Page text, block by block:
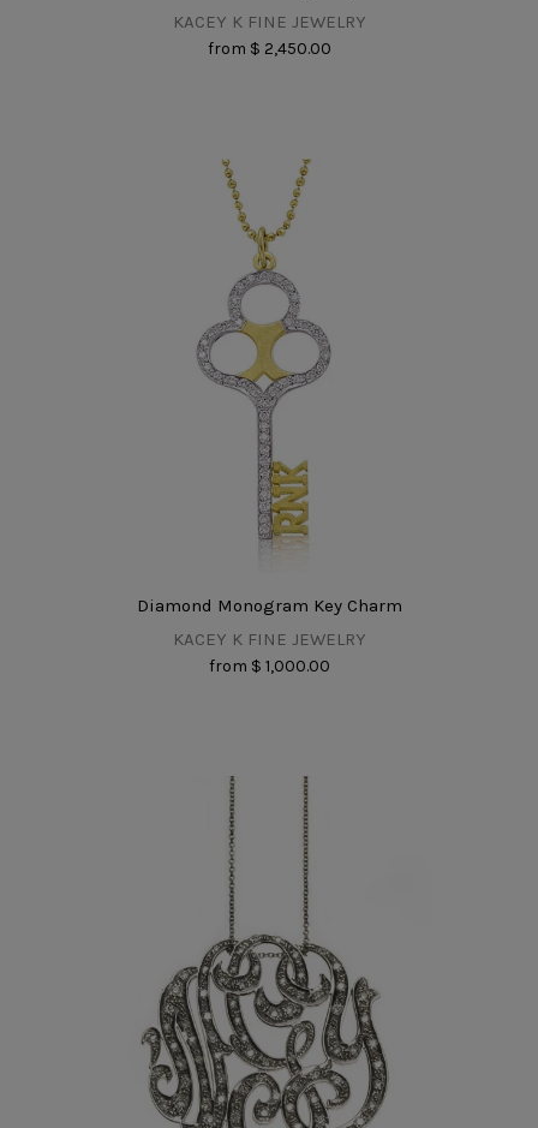
KACEY K FINE JEWELRY
from $ 2,450.00
Diamond Monogram Key Charm
KACEY K FINE JEWELRY
from $ 1,000.00